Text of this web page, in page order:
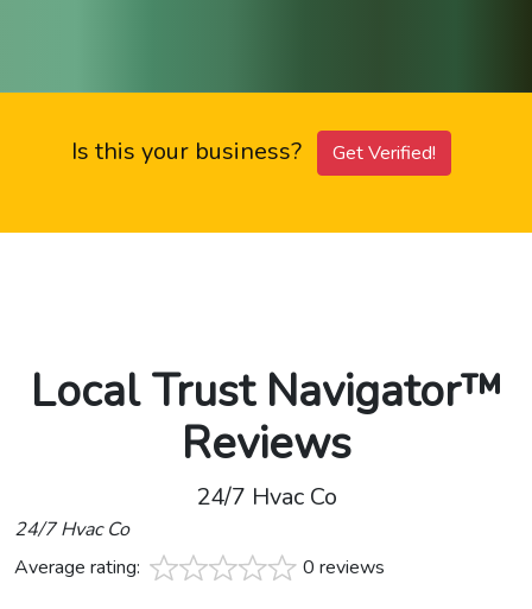
Is this your business? Get Verified!
Local Trust Navigator™
Reviews
24/7 Hvac Co
24/7 Hvac Co
Average rating:
0 reviews